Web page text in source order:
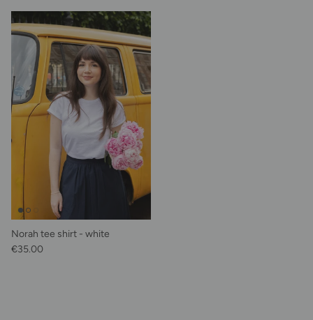
Norah tee shirt - white
Regular price
€35.00